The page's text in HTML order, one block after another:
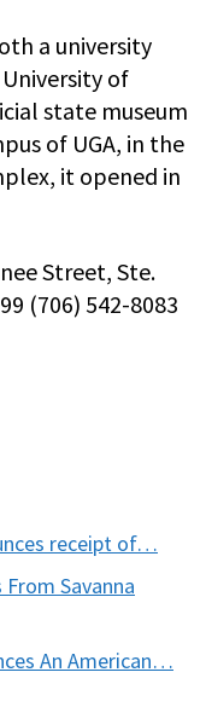
a university
of
state museum
of UGA, in the
it opened in
Street, Ste.
(706) 542-8083
receipt of…
Savanna
An American…